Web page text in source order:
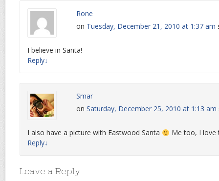
Rone
on Tuesday, December 21, 2010 at 1:37 am
I believe in Santa!
Reply↓
Smar
on Saturday, December 25, 2010 at 1:13 am
I also have a picture with Eastwood Santa
Me too, I love
Reply↓
Leave a Reply